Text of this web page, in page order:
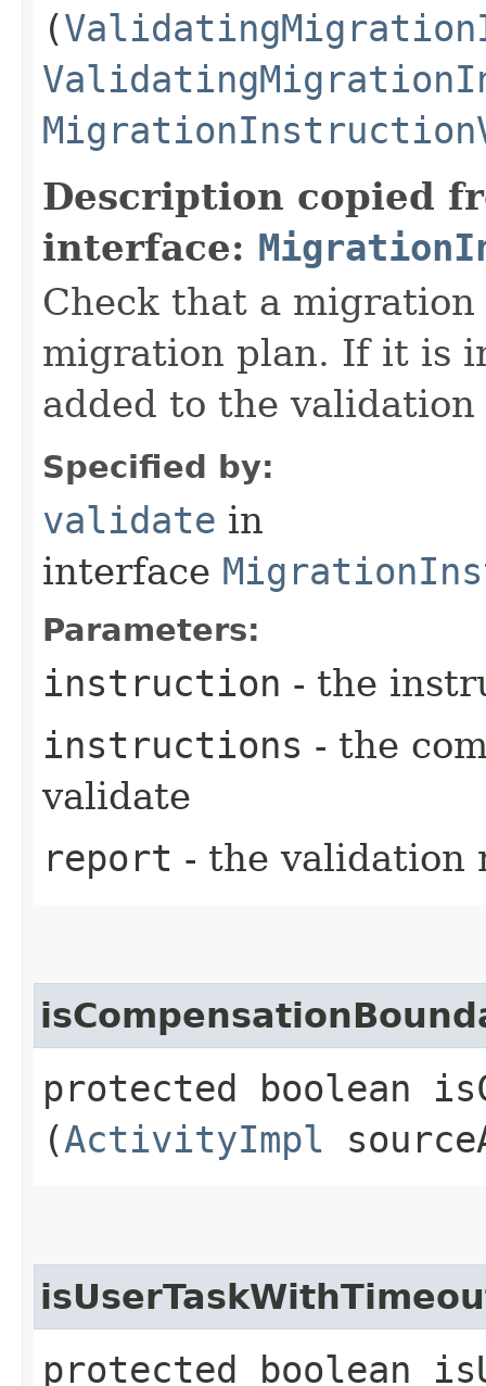
(
Description copied
interface:
Check that a
migration plan. If it is
added to the
Specified by:
validate in
interface
Parameters:
instruction - the
instructions - the
validate
report - the validation
protected boolean
(ActivityImpl
protected boolean